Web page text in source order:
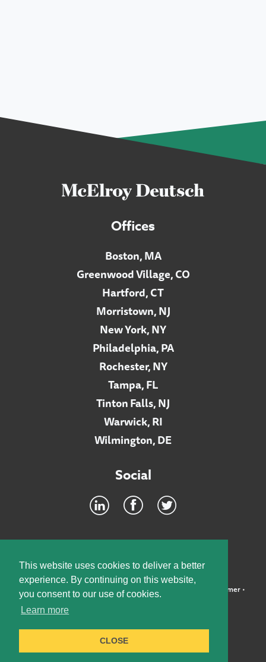
This website uses cookies to deliver a better
experience. By continuing on this website,
you consent to our use of cookies.
Learn more
CLOSE
Offices
Boston, MA
Greenwood Village, CO
Hartford, CT
Morristown, NJ
New York, NY
Philadelphia, PA
Rochester, NY
Tampa, FL
Tinton Falls, NJ
Warwick, RI
Wilmington, DE
Social
©2026 McElroy, Deutsch, Mulvaney & Carpenter, LLP • Disclaimer•